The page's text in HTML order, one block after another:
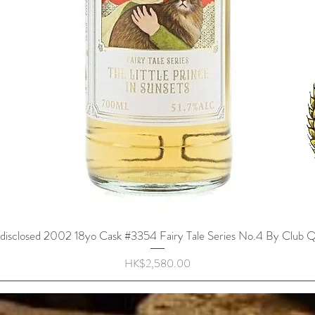
Quick View
2002 18yo Cask #3354 Fairy Tale Series No.4 By Club
Price
HK$2,580.00